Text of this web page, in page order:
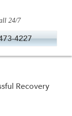
24/7
4227
Recovery